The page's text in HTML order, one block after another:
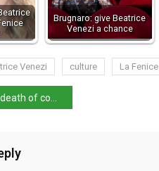
Brugnaro: give Beatrice
Venezi a chance
Venezi culture La Fenice
Arrigo Boito